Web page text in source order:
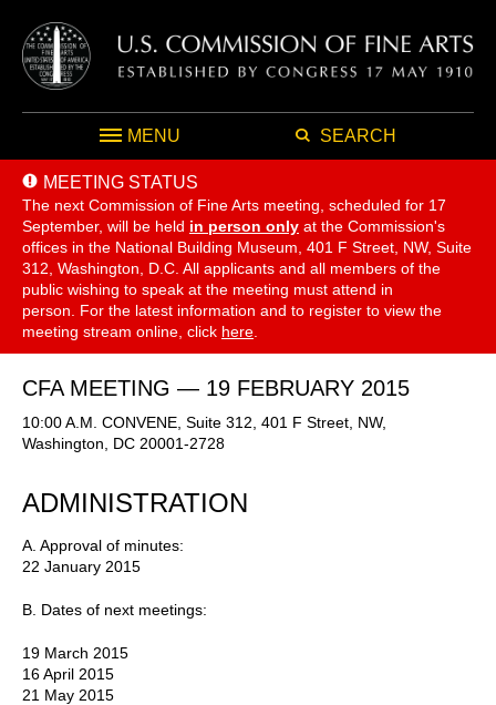
MENU SEARCH
MEETING STATUS
The next Commission of Fine Arts meeting, scheduled for 17
September, will be held in person only at the Commission's
offices in the National Building Museum, 401 F Street, NW, Suite
312, Washington, D.C. All applicants and all members of the
public wishing to speak at the meeting must attend in
person. For the latest information and to register to view the
meeting stream online, click here
CFA MEETING — 19 FEBRUARY 2015
10:00 A.M. CONVENE, Suite 312, 401 F Street, NW,
Washington, DC 20001-2728
ADMINISTRATION
A. Approval of minutes:
22 January 2015
B. Dates of next meetings:
19 March 2015
16 April 2015
21 May 2015